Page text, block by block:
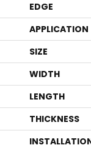
EDGE
APPLICATION
SIZE
WIDTH
LENGTH
THICKNESS